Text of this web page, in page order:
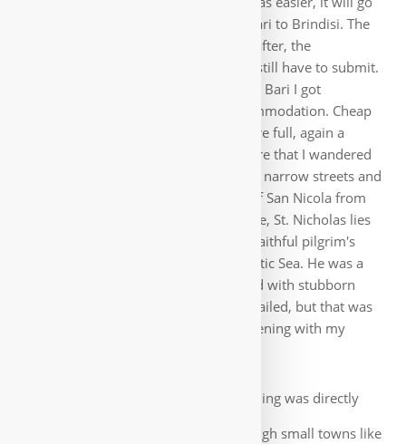
on the Via Francigena del Sud from Bari to Brindisi. The
skipped stages I run later with Manu after, the
description for the part of the route I still have to submit.
So I went from Campania to Apulia. In Bari I got
immediately problems with the accommodation. Cheap
accommodations from the guides were full, again a
cheap hotel had to hold out. But before that I wandered
into the old town Bari Vecchia with its narrow streets and
the harbor. Here stands the Basilica of San Nicola from
the 11th century, also a pilgrimage site, St. Nicholas lies
here. I now also said goodbye to my faithful pilgrim's
stick, threw it into the turquoise Adriatic Sea. He was a
great help to me in the mountains and with stubborn
dogs. In the meantime it rained and hailed, but that was
quickly over and I could spend the evening with my
The route next morning was directly
along the sea, very entertaining, through small towns like